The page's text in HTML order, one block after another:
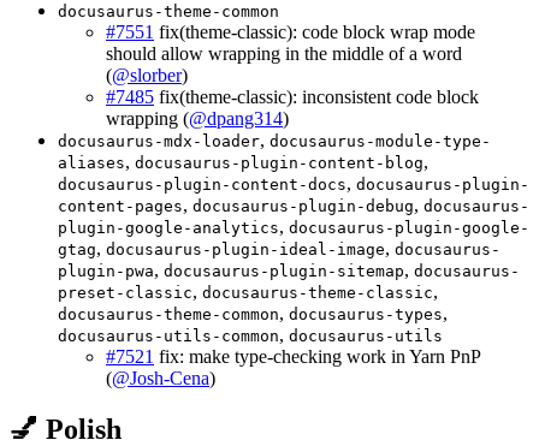
docusaurus-theme-common
#7551 fix(theme-classic): code block wrap mode
should allow wrapping in the middle of a word
(@slorber)
#7485 fix(theme-classic): inconsistent code block
wrapping (@dpang314)
docusaurus-mdx-loader, docusaurus-module-type-
aliases, docusaurus-plugin-content-blog,
docusaurus-plugin-content-docs, docusaurus-plugin-
content-pages, docusaurus-plugin-debug, docusaurus-
plugin-google-analytics, docusaurus-plugin-google-
gtag, docusaurus-plugin-ideal-image, docusaurus-
plugin-pwa, docusaurus-plugin-sitemap, docusaurus-
preset-classic, docusaurus-theme-classic,
docusaurus-theme-common, docusaurus-types,
docusaurus-utils-common, docusaurus-utils
#7521 fix: make type-checking work in Yarn PnP
(@Josh-Cena)
💅 Polish